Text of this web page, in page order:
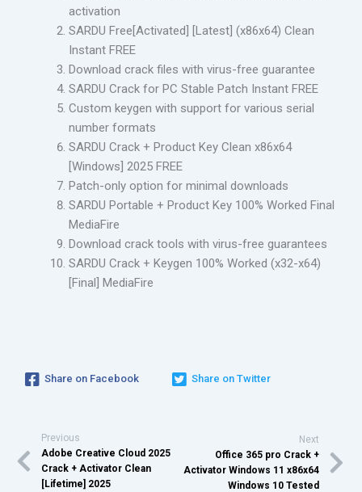
activation
SARDU Free[Activated] [Latest] (x86x64) Clean
Instant FREE
Download crack files with virus-free guarantee
SARDU Crack for PC Stable Patch Instant FREE
Custom keygen with support for various serial
number formats
SARDU Crack + Product Key Clean x86x64
[Windows] 2025 FREE
Patch-only option for minimal downloads
SARDU Portable + Product Key 100% Worked Final
MediaFire
Download crack tools with virus-free guarantees
SARDU Crack + Keygen 100% Worked (x32-x64)
[Final] MediaFire
Share on Facebook Share on Twitter
Previous
Adobe Creative Cloud 2025
Crack + Activator Clean
[Lifetime] 2025
Next
Office 365 pro Crack +
Activator Windows 11 x86x64
Windows 10 Tested